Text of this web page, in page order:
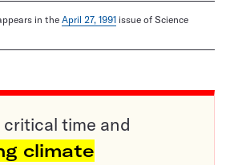
in the April 27, 1991 issue of Science
critical time and
climate